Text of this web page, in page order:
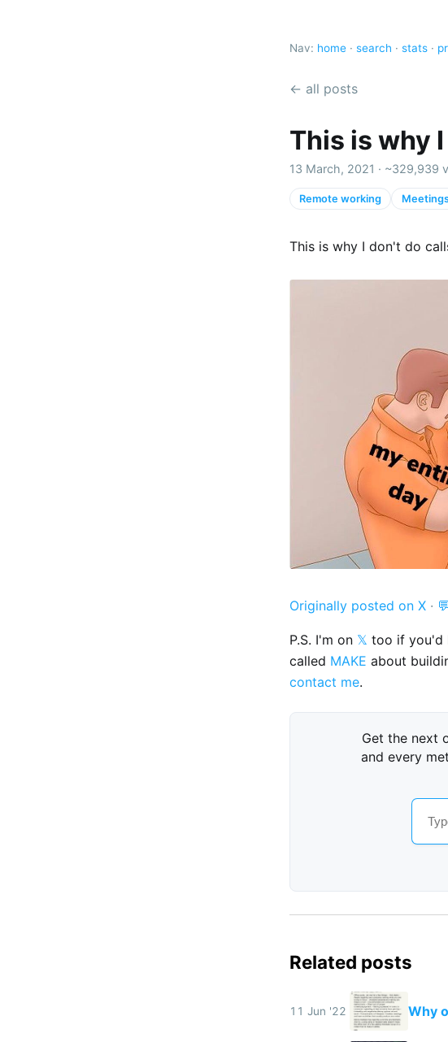
Nav: home · search · stats ·
← all posts
This is why
13 March, 2021 · ~329,939
Remote working
This is why I don't do
Originally posted on X ·
P.S. I'm on 𝕏 too if you'd
called MAKE about
contact me.
Get the next
and every
Related posts
11 Jun '22 Why